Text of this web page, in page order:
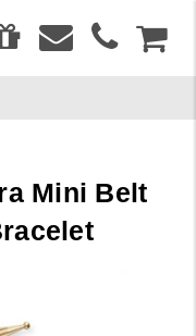
Mini Belt